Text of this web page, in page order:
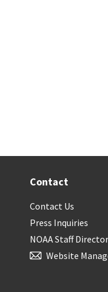
Contact
Contact Us
Press Inquiries
NOAA Staff
Website